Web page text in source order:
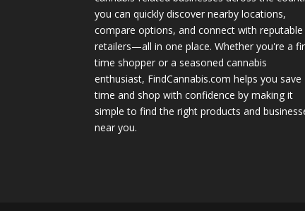
you can quickly discover nearby locations,
compare options, and connect with reputable
retailers—all in one place. Whether you're a
time shopper or a seasoned cannabis
enthusiast, FindCannabis.com helps you save
time and shop with confidence by making it
simple to find the right products and
near you.